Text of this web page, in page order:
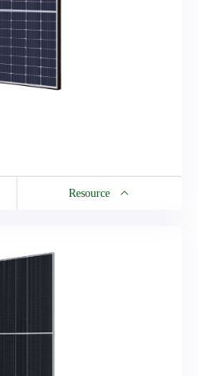
Resource